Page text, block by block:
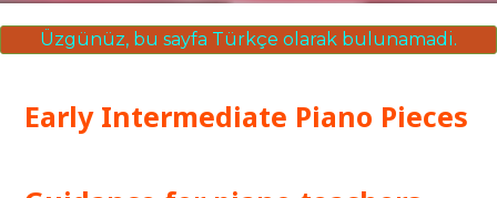
Üzgünüz, bu sayfa Türkçe olarak bulunamadi.
Early Intermediate Piano Pieces